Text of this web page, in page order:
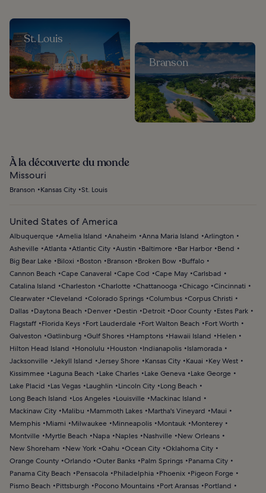
St. Louis
Branson
À la découverte du monde
Missouri
Branson Kansas City St. Louis
United States of America
Albuquerque Amelia Island Anaheim Anna Maria Island
Arlington
Asheville Atlanta Atlantic City Austin Baltimore Bar Harbor
Bend
Big Bear Lake
Biloxi Boston Branson Broken Bow
Buffalo
Cannon Beach
Cape Canaveral Cape Cod Cape May Carlsbad
Catalina Island
Charleston Charlotte Chattanooga Chicago Cincinnati
Clearwater Cleveland Colorado Springs Columbus Corpus Christi
Dallas
Daytona Beach Denver Destin Detroit Door County
Estes Park
Flagstaff
Florida Keys Fort Lauderdale Fort Walton Beach
Fort Worth
Galveston
Gatlinburg Gulf Shores Hamptons Hawaii Island
Helen
Hilton Head Island
Honolulu Houston Indianapolis
Islamorada
Jacksonville Jekyll Island Jersey Shore Kansas City Kauai
Key West
Kissimmee
Laguna Beach Lake Charles Lake Geneva
Lake George
Lake Placid
Las Vegas Laughlin Lincoln City
Long Beach
Long Beach Island
Los Angeles Louisville
Mackinac Island
Mackinaw City
Malibu Mammoth Lakes Martha's Vineyard
Maui
Memphis
Miami Milwaukee Minneapolis Montauk
Monterey
Montville
Myrtle Beach Napa Naples Nashville
New Orleans
New Shoreham
New York Oahu Ocean City Oklahoma City
Orange County Orlando Outer Banks Palm Springs
Panama City
Panama City Beach
Pensacola Philadelphia Phoenix
Pigeon Forge
Pismo Beach
Pittsburgh Pocono Mountains Port Aransas
Portland